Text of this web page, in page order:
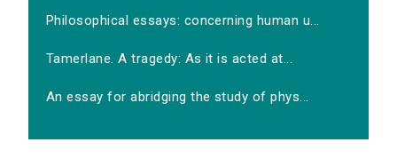
Philosophical essays: concerning human u...
Tamerlane. A tragedy: As it is acted at...
An essay for abridging the study of phys...